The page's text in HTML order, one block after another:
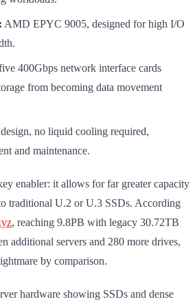
AMD EPYC 9005, designed for high I/O
400Gbps network interface cards
from becoming data movement
no liquid cooling required,
and maintenance.
enabler: it allows for far greater capacity
traditional U.2 or U.3 SSDs. According
, reaching 9.8PB with legacy 30.72TB
additional servers and 280 more drives,
by comparison.
hardware showing SSDs and dense